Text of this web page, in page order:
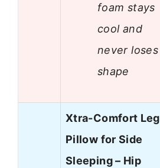
foam stays
cool and
never loses
shape
Xtra-Comfort Leg
Pillow for Side
Sleeping – Hip